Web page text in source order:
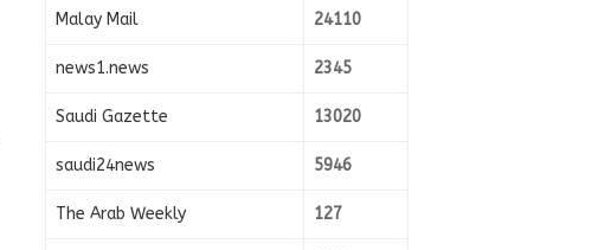
Malay Mail 24110
news1.news 2345
Saudi Gazette 13020
saudi24news 5946
The Arab Weekly 127